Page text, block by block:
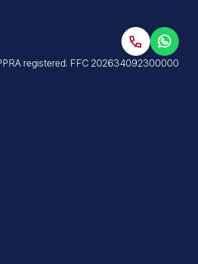
registered. FFC 202634092300000